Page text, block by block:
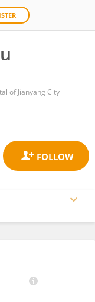
of Jianyang City